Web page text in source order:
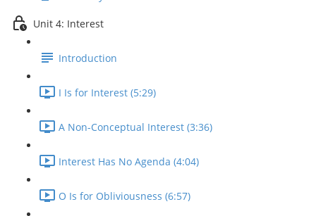
Unit 4: Interest
Introduction
I Is for Interest (5:29)
A Non-Conceptual Interest (3:36)
Interest Has No Agenda (4:04)
O Is for Obliviousness (6:57)